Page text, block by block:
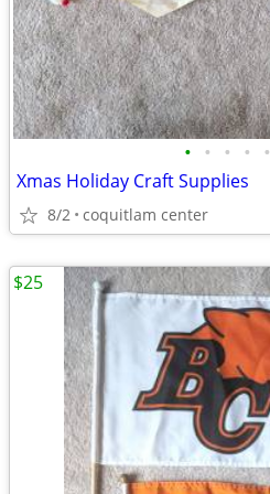
• • • • •
Xmas Holiday Craft Supplies
8/2 coquitlam center
$25